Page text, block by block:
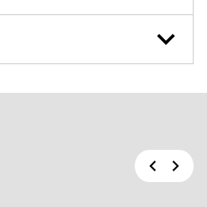
Previous
Next